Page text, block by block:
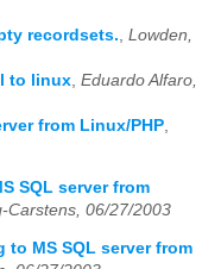
recordsets. Lowden,
to linux Eduardo Alfaro,
from Linux/PHP
SQL server from
Carstens, 06/27/2003
to MS SQL server from